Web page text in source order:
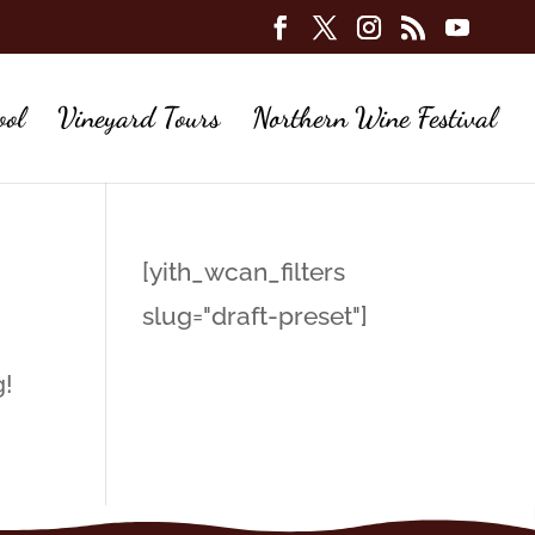
Vineyard Tours Northern Wine Festival
[yith_wcan_filters
slug="draft-preset"]